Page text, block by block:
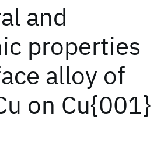
and
properties
alloy of
on Cu{001}